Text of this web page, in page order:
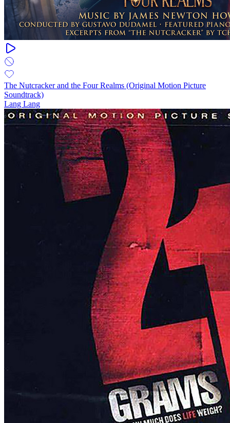
The Nutcracker and the Four Realms (Original Motion Picture
Soundtrack)
Lang Lang